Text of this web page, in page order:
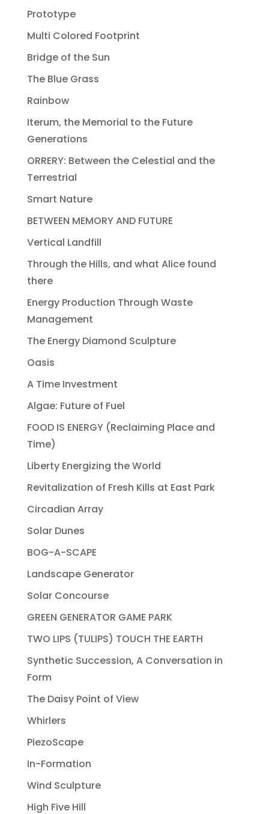
Prototype
Multi Colored Footprint
Bridge of the Sun
The Blue Grass
Rainbow
Iterum, the Memorial to the Future
Generations
ORRERY: Between the Celestial and the
Terrestrial
Smart Nature
BETWEEN MEMORY AND FUTURE
Vertical Landfill
Through the Hills, and what Alice found
there
Energy Production Through Waste
Management
The Energy Diamond Sculpture
Oasis
A Time Investment
Algae: Future of Fuel
FOOD IS ENERGY (Reclaiming Place and
Time)
Liberty Energizing the World
Revitalization of Fresh Kills at East Park
Circadian Array
Solar Dunes
BOG-A-SCAPE
Landscape Generator
Solar Concourse
GREEN GENERATOR GAME PARK
TWO LIPS (TULIPS) TOUCH THE EARTH
Synthetic Succession, A Conversation in
Form
The Daisy Point of View
Whirlers
PiezoScape
In-Formation
Wind Sculpture
High Five Hill